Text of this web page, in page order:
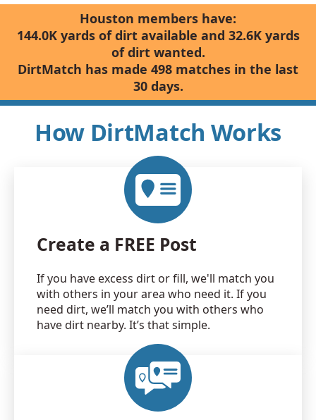
Houston members have:
144.0K yards of dirt available and 32.6K yards
of dirt wanted.
DirtMatch has made 498 matches in the last
30 days.
How DirtMatch Works
Create a FREE Post
If you have excess dirt or fill, we'll match you
with others in your area who need it. If you
need dirt, we’ll match you with others who
have dirt nearby. It’s that simple.